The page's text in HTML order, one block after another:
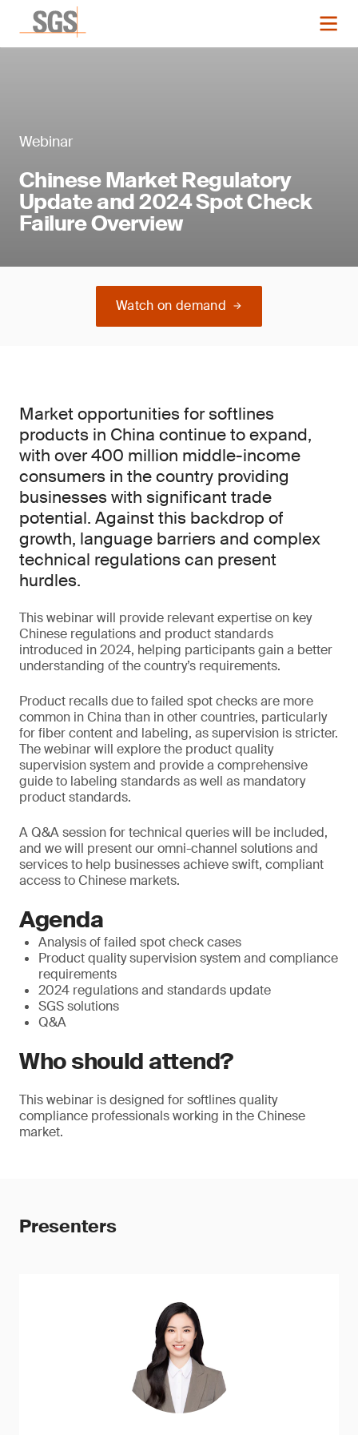
Webinar
Chinese Market Regulatory
Update and 2024 Spot Check
Failure Overview
Watch on demand
Market opportunities for softlines
products in China continue to expand,
with over 400 million middle-income
consumers in the country providing
businesses with significant trade
potential. Against this backdrop of
growth, language barriers and complex
technical regulations can present
hurdles.
This webinar will provide relevant expertise on key
Chinese regulations and product standards
introduced in 2024, helping participants gain a better
understanding of the country’s requirements.
Product recalls due to failed spot checks are more
common in China than in other countries, particularly
for fiber content and labeling, as supervision is stricter.
The webinar will explore the product quality
supervision system and provide a comprehensive
guide to labeling standards as well as mandatory
product standards.
A Q&A session for technical queries will be included,
and we will present our omni-channel solutions and
services to help businesses achieve swift, compliant
access to Chinese markets.
Agenda
Analysis of failed spot check cases
Product quality supervision system and compliance
requirements
2024 regulations and standards update
SGS solutions
Q&A
Who should attend?
This webinar is designed for softlines quality
compliance professionals working in the Chinese
market.
Presenters